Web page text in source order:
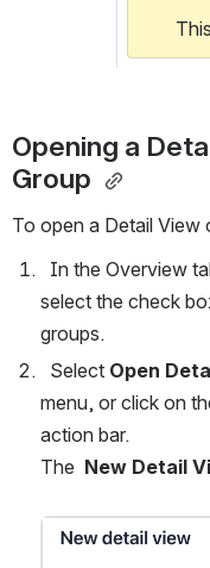
Opening a
Group
To open a Detail
In the Overview
select the check
groups.
Select Open
menu, or click on
action bar.
The New Detail
Open